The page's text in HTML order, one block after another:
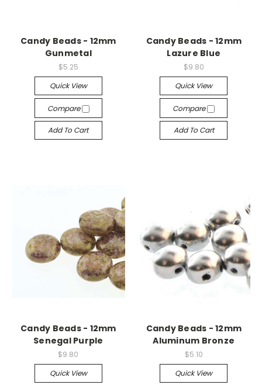
Candy Beads - 12mm
Gunmetal
$5.25
Quick View
Compare
Add To Cart
Candy Beads - 12mm
Lazure Blue
$9.80
Quick View
Compare
Add To Cart
Candy Beads - 12mm
Senegal Purple
$9.80
Quick View
Candy Beads - 12mm
Aluminum Bronze
$5.10
Quick View